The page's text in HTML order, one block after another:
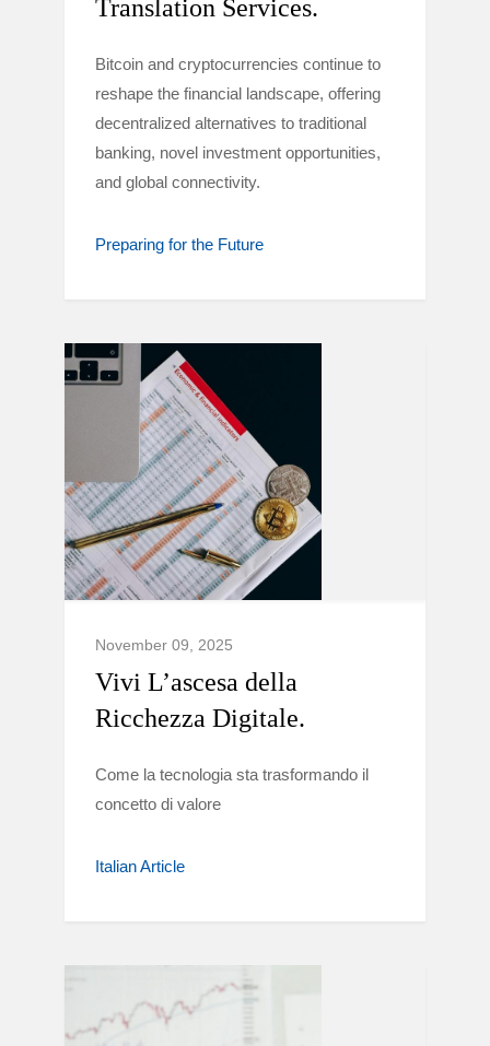
Translation Services.
Bitcoin and cryptocurrencies continue to
reshape the financial landscape, offering
decentralized alternatives to traditional
banking, novel investment opportunities,
and global connectivity.
Preparing for the Future
November 09, 2025
Vivi L’ascesa della
Ricchezza Digitale.
Come la tecnologia sta trasformando il
concetto di valore
Italian Article